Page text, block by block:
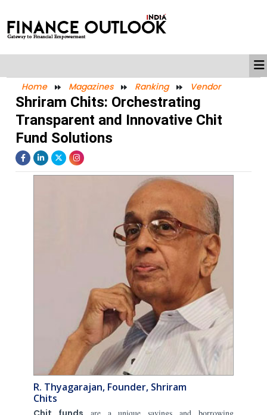
Home Magazines Ranking Vendor
Shriram Chits: Orchestrating
Transparent and Innovative Chit
Fund Solutions
R. Thyagarajan, Founder, Shriram
Chits
are a unique savings and borrowing